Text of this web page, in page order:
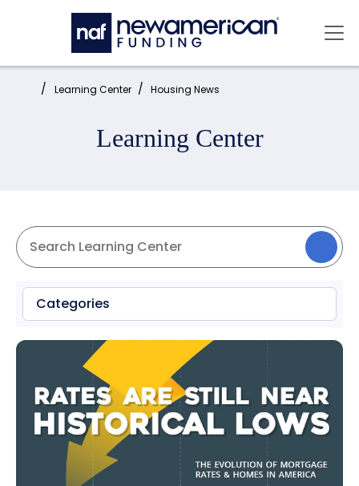
Skip to main content
Home: Learning Center Housing News
Learning Center
Categories